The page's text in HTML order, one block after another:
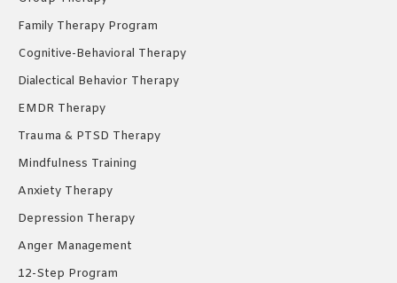
Family Therapy Program
Cognitive-Behavioral Therapy
Dialectical Behavior Therapy
EMDR Therapy
Trauma & PTSD Therapy
Mindfulness Training
Anxiety Therapy
Depression Therapy
Anger Management
12-Step Program